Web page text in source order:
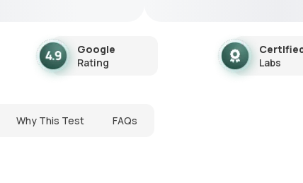
Google
Rating
Labs
Why This Test FAQs